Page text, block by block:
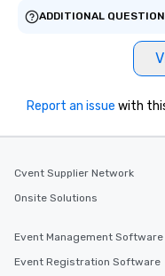
ADDITIONAL
Report an issue with
Cvent Supplier Network
Onsite Solutions
Event Management Software
Event Registration Software